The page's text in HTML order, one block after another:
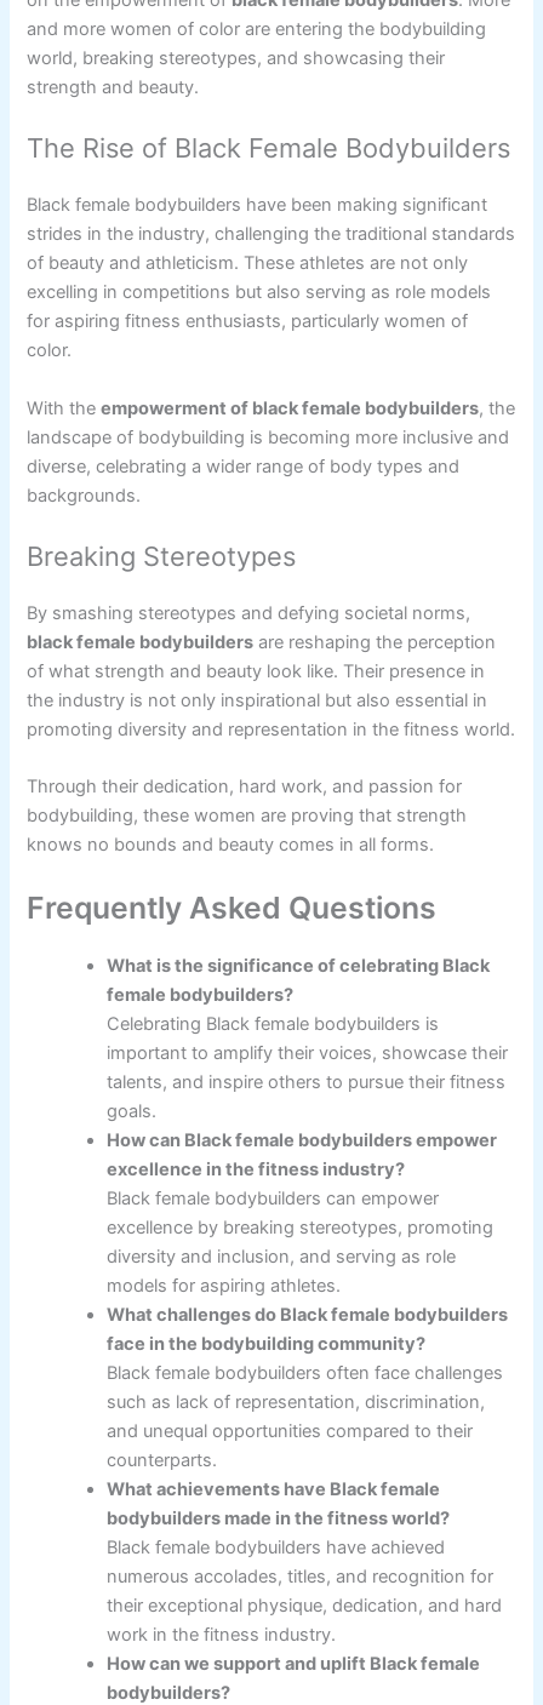
and more women of color are entering the bodybuilding
world, breaking stereotypes, and showcasing their
strength and beauty.
The Rise of Black Female Bodybuilders
Black female bodybuilders have been making significant
strides in the industry, challenging the traditional standards
of beauty and athleticism. These athletes are not only
excelling in competitions but also serving as role models
for aspiring fitness enthusiasts, particularly women of
color.
With theempowerment of black female bodybuilders, the
landscape of bodybuilding is becoming more inclusive and
diverse, celebrating a wider range of body types and
backgrounds.
Breaking Stereotypes
By smashing stereotypes and defying societal norms,
black female bodybuilders are reshaping the perception
of what strength and beauty look like. Their presence in
the industry is not only inspirational but also essential in
promoting diversity and representation in the fitness world.
Through their dedication, hard work, and passion for
bodybuilding, these women are proving that strength
knows no bounds and beauty comes in all forms.
Frequently Asked Questions
What is the significance of celebrating Black
female bodybuilders?
Celebrating Black female bodybuilders is
important to amplify their voices, showcase their
talents, and inspire others to pursue their fitness
goals.
How can Black female bodybuilders empower
excellence in the fitness industry?
Black female bodybuilders can empower
excellence by breaking stereotypes, promoting
diversity and inclusion, and serving as role
models for aspiring athletes.
What challenges do Black female bodybuilders
face in the bodybuilding community?
Black female bodybuilders often face challenges
such as lack of representation, discrimination,
and unequal opportunities compared to their
counterparts.
What achievements have Black female
bodybuilders made in the fitness world?
Black female bodybuilders have achieved
numerous accolades, titles, and recognition for
their exceptional physique, dedication, and hard
work in the fitness industry.
How can we support and uplift Black female
bodybuilders?